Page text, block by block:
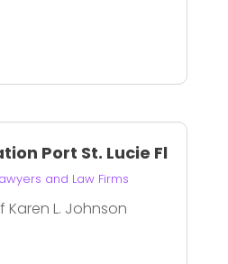
Port St. Lucie Fl
and Law Firms
Karen L. Johnson